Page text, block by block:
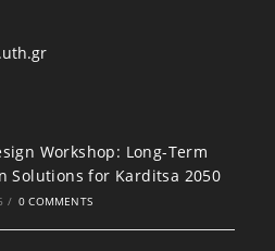
Workshop: Long-Term
Solutions for Karditsa 2050
/ 0 COMMENTS